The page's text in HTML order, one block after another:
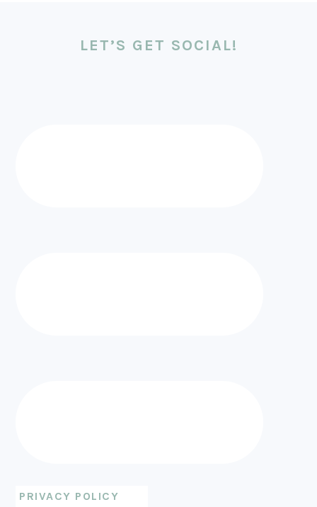
FOOTERLET’S GET SOCIAL!
PRIVACY POLICY